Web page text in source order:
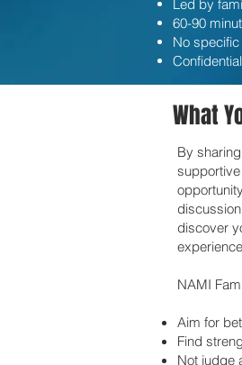
Led by
60-90
No
Confidential
What
By
discover
NAMI
Aim for
Find
Not judge